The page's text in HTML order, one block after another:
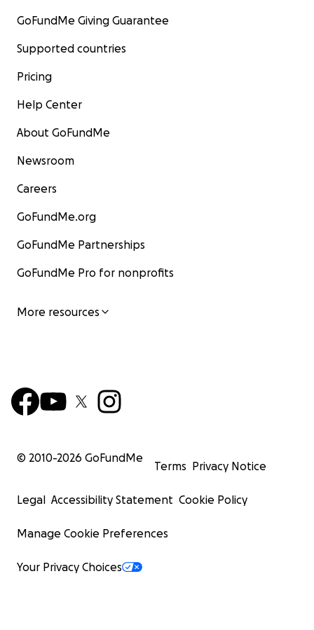
GoFundMe Giving Guarantee
Supported countries
Pricing
Help Center
About GoFundMe
Newsroom
Careers
GoFundMe.org
GoFundMe Partnerships
GoFundMe Pro for nonprofits
More resources
© 2010-2026 GoFundMe
Terms Privacy Notice
Legal Accessibility Statement Cookie Policy
Manage Cookie Preferences
Your Privacy Choices